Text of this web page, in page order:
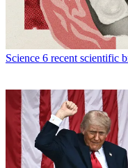
Science 6 recent scientific